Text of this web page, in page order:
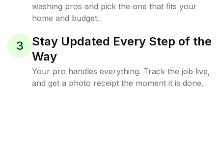
washing pros and pick the one that fits your
home and budget.
3
Stay Updated Every Step of the
Way
Your pro handles everything. Track the job live,
and get a photo receipt the moment it is done.